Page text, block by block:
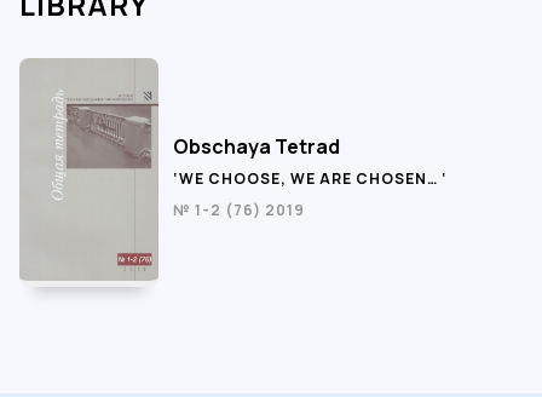
Obschaya Tetrad
‘WE CHOOSE, WE ARE CHOSEN… ‘
№ 1-2 (76) 2019